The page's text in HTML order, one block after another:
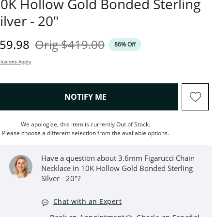
Hollow Gold Bonded Sterling
- 20"
Price
OrigOriginal Price
$419.00 86% Off
Apply
NOTIFY ME, THIS ACTION WILL OPEN
We apologize, this item is currently Out of Stock.
Please choose a different selection from the available options.
Have a question about 3.6mm Figarucci Chain
Necklace in 10K Hollow Gold Bonded Sterling
Silver - 20"?
Chat with an Expert